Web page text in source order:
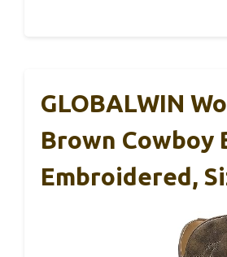
GLOBALWIN
Brown Cowboy
Embroidered,